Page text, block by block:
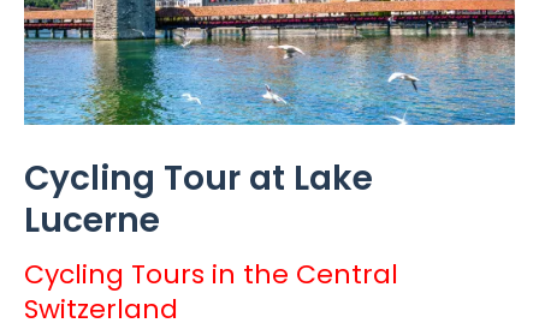
Cycling Tour at Lake
Lucerne
Cycling Tours in the Central
Switzerland